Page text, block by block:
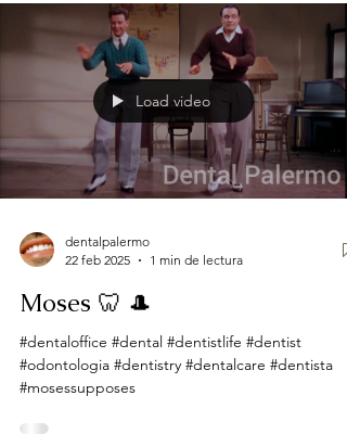
Load video
dentalpalermo
22 feb 2025
1 min de lectura
Moses 🦷 🎩
#dentaloffice #dental #dentistlife #dentist
#odontologia #dentistry #dentalcare #dentista
#mosessupposes